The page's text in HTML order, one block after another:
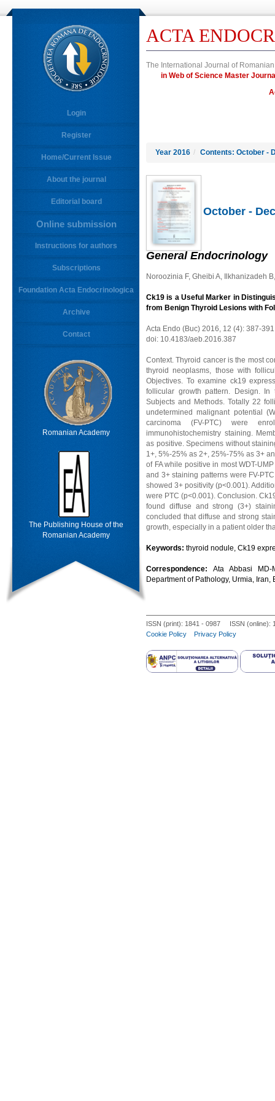
Login
Register
Home/Current Issue
About the journal
Editorial board
Online submission
Instructions for authors
Subscriptions
Foundation Acta Endocrinologica
Archive
Contact
Romanian Academy
The Publishing House of the
Romanian Academy
ACTA
The International Journal of
in Web of Science Master
Year 2016 / Contents: October -
October -
General Endocrinology
Noroozinia F, Gheibi A, Ilkhanizadeh
Ck19 is a Useful Marker in
from Benign Thyroid Lesions with
Acta Endo (Buc) 2016, 12 (4): 387-391
doi: 10.4183/aeb.2016.387
Context. Thyroid cancer is the most
thyroid neoplasms, those with
Objectives. To examine ck19
follicular growth pattern. Design.
Subjects and Methods. Totally 22
undetermined malignant potential
carcinoma (FV-PTC) were
immunohistochemistry staining.
as positive. Specimens without
1+, 5%-25% as 2+, 25%-75% as 3+
of FA while positive in most WDT-
and 3+ staining patterns were FV-
showed 3+ positivity (p<0.001).
were PTC (p<0.001). Conclusion.
found diffuse and strong (3+)
concluded that diffuse and strong
growth, especially in a patient older
Keywords: thyroid nodule, Ck19
Correspondence: Ata Abbasi MD-
Department of Pathology, Urmia,
ISSN (print): 1841 - 0987 ISSN (online):
Cookie Policy
Privacy Policy